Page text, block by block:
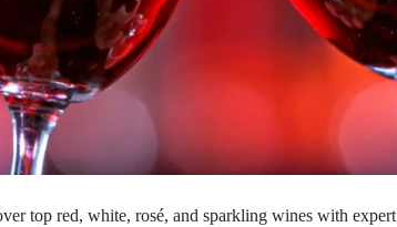
top red, white, rosé, and sparkling wines with